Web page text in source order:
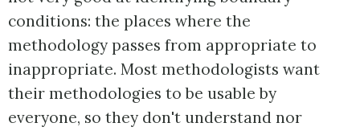
conditions: the places where the
methodology passes from appropriate to
inappropriate. Most methodologists want
their methodologies to be usable by
everyone, so they don't understand nor